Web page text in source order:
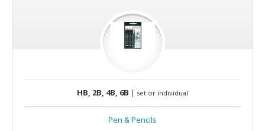
HB, 2B, 4B, 6B | set or individual
Pen & Pencils